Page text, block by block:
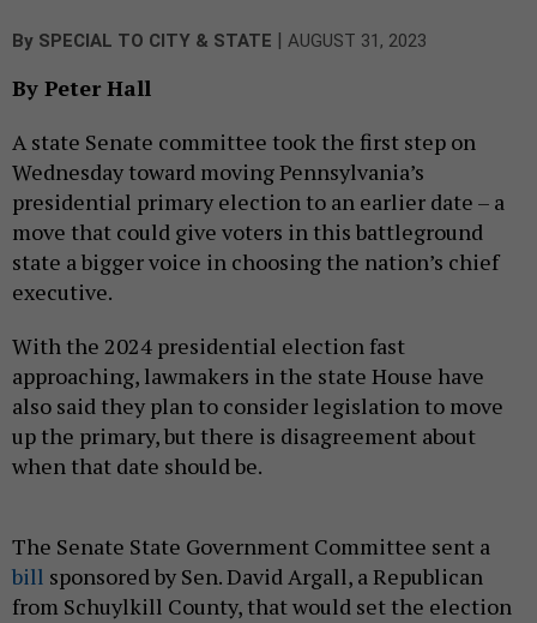
By SPECIAL TO CITY & STATE | AUGUST 31, 2023
By Peter Hall
A state Senate committee took the first step on
Wednesday toward moving Pennsylvania’s
presidential primary election to an earlier date – a
move that could give voters in this battleground
state a bigger voice in choosing the nation’s chief
executive.
With the 2024 presidential election fast
approaching, lawmakers in the state House have
also said they plan to consider legislation to move
up the primary, but there is disagreement about
when that date should be.
The Senate State Government Committee sent a
bill sponsored by Sen. David Argall, a Republican
from Schuylkill County, that would set the election